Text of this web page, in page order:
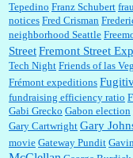
Tepedino Franz Schubert
notices Fred Crisman
neighborhood Seattle
StreetFremont Street
Tech Night Friends of las
Frémont expeditions
fundraising efficiency ratio
Gabi Grecko Gabon election
Gary Cartwright Gary
movie Gateway Pundit